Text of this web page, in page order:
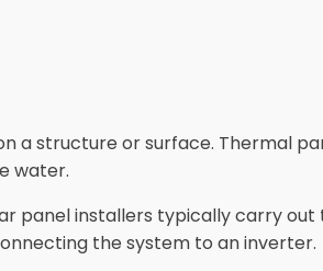
a structure or surface. Thermal
water.
panel installers typically carry out
the system to an inverter.